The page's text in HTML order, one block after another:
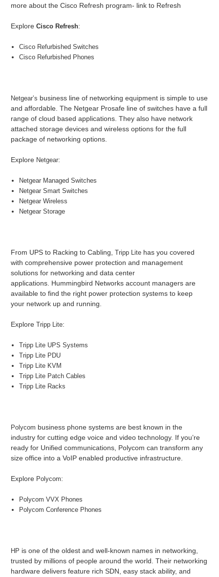
more about the Cisco Refresh program- link to Refresh
ExploreCisco Refresh:
Cisco Refurbished Switches
Cisco Refurbished Phones
Netgear’s business line of networking equipment is simple to use
and affordable. The Netgear Prosafe line of switches have a full
range of cloud based applications. They also have network
attached storage devices and wireless options for the full
package of networking options.
Explore Netgear:
Netgear Managed Switches
Netgear Smart Switches
Netgear Wireless
Netgear Storage
From UPS to Racking to Cabling,Tripp Lite has you covered
with comprehensive power protection and management
solutions for networking and data center
applications. Hummingbird Networks account managers are
available to find the right power protection systems to keep
your network up and running.
ExploreTripp Lite:
Tripp Lite UPS Systems
Tripp Lite PDU
Tripp Lite KVM
Tripp Lite Patch Cables
Tripp Lite Racks
Polycom business phone systems are best known in the
industry for cutting edge voice and video technology. If you’re
ready for Unified communications, Polycom can transform any
size office into a VoIP enabled productive infrastructure.
Explore Polycom:
Polycom VVX Phones
Polycom Conference Phones
HP is one of the oldest and well-known names in networking,
trusted by millions of people around the world. Their networking
hardware delivers feature rich SDN, easy stack ability, and